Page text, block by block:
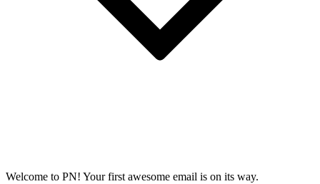
Welcome to PN! Your firstawesome email is on its way.